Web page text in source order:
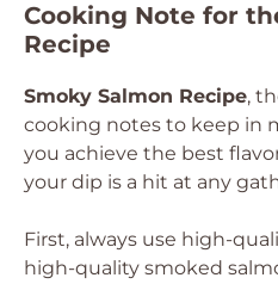
Cooking Note for
Recipe
Smoky Salmon Recipe,
cooking notes to keep in
you achieve the best
your dip is a hit at any
First, always use high-
high-quality smoked